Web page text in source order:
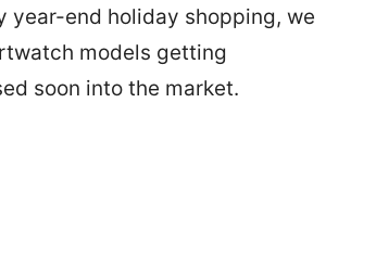
year-end holiday shopping, we
models getting
soon into the market.